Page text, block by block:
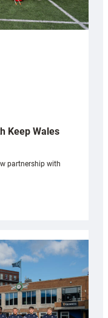
Keep Wales
partnership with